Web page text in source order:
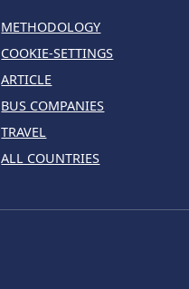
METHODOLOGY
COOKIE-SETTINGS
ARTICLE
BUS COMPANIES
TRAVEL
ALL COUNTRIES